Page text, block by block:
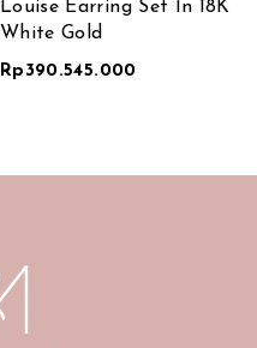
Louise Earring Set In 18K
White Gold
Rp 390.545.000